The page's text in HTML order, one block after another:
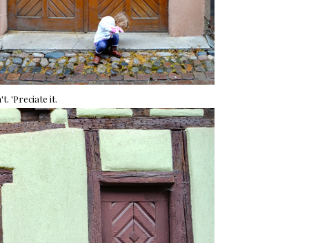
'Preciate it.